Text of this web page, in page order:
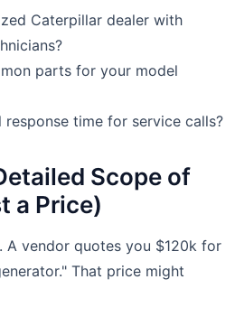
Caterpillar dealer with
parts for your model
time for service calls?
Scope of
a Price)
A vendor quotes you $120k for
That price might